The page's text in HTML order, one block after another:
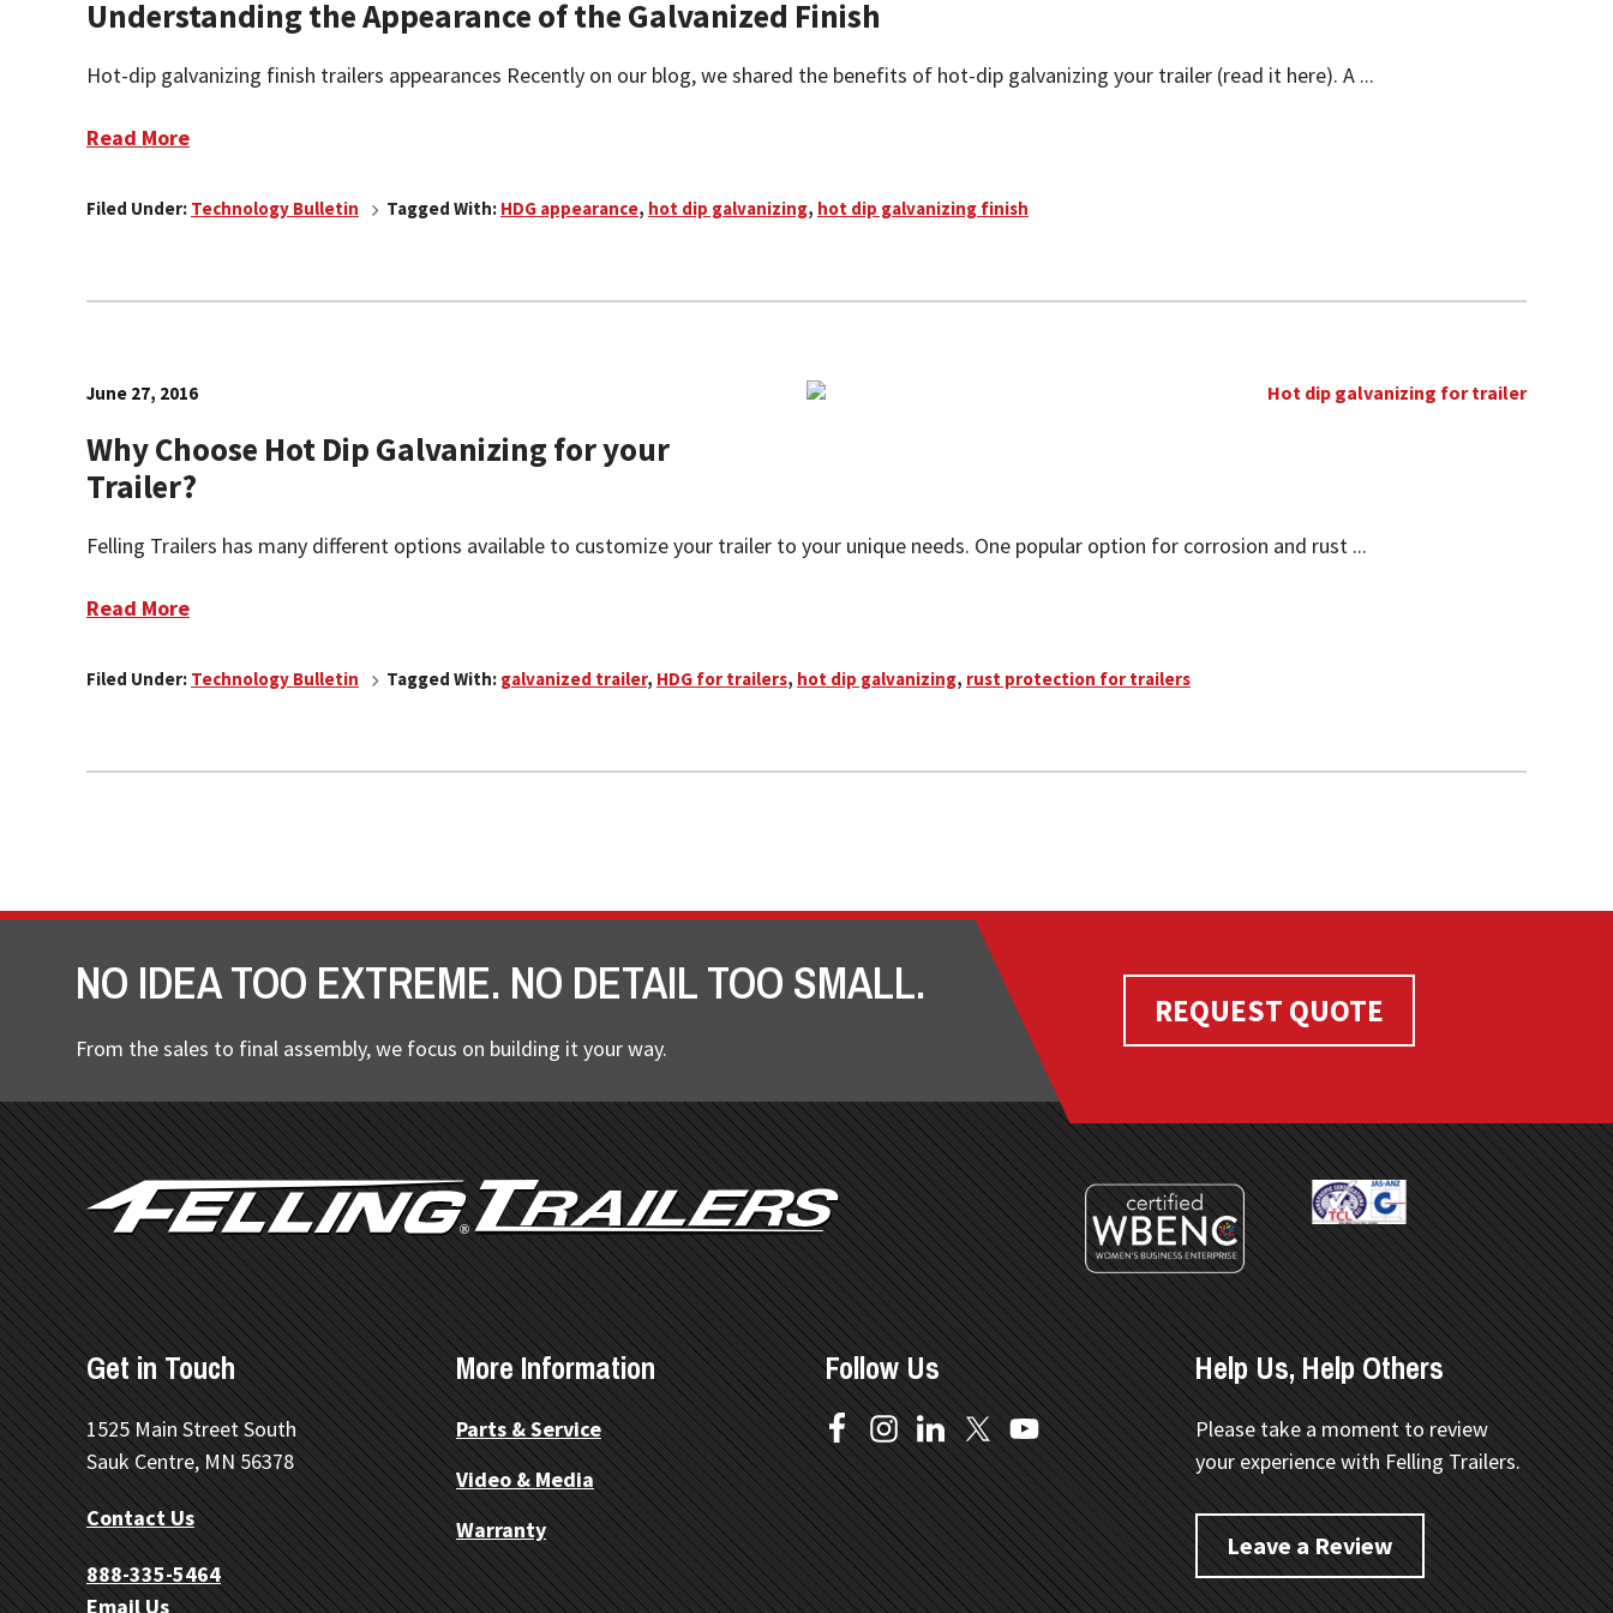
Understanding the Appearance of the Galvanized Finish
Hot-dip galvanizing finish trailers appearances Recently on our blog, we shared the benefits of hot-dip galvanizing your trailer (read it here). A ...
Read More
Filed Under: Technology Bulletin Tagged With: HDG appearance, hot dip galvanizing, hot dip galvanizing finish
June 27, 2016
Why Choose Hot Dip Galvanizing for your
Trailer?
Felling Trailers has many different options available to customize your trailer to your unique needs. One popular option for corrosion and rust ...
Read More
Filed Under: Technology Bulletin Tagged With: galvanized trailer, HDG for trailers, hot dip galvanizing, rust protection for trailers
NO IDEA TOO EXTREME. NO DETAIL TOO SMALL.
From the sales to final assembly, we focus on building it your way.
REQUEST QUOTE
FOOTER
Get in Touch
1525 Main Street South
Sauk Centre, MN 56378
Contact Us
888-335-5464
Email Us
More Information
Parts & Service
Video & Media
Warranty
Follow Us Help Us, Help Others
Please take a moment to review
your experience with Felling Trailers.
Leave a Review